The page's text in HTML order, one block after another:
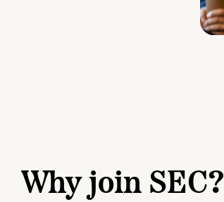
Why join SEC?